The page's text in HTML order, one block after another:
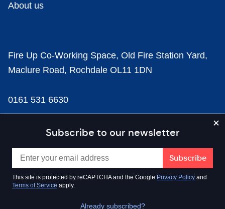
Subscribe to our newsletter
This site is protected by reCAPTCHA and the Google Privacy Policy and
Terms of Service apply.
Already subscribed?
About us
Fire Up Co-Working Space, Old Fire Station Yard,
Maclure Road, Rochdale OL11 1DN
0161 531 6630
news@businesscloud.co.uk